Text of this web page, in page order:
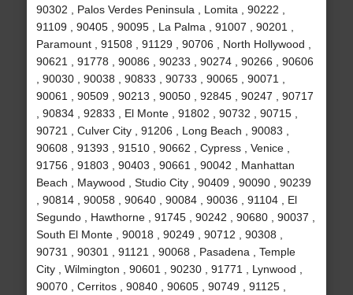
90302 , Palos Verdes Peninsula , Lomita , 90222 ,
91109 , 90405 , 90095 , La Palma , 91007 , 90201 ,
Paramount , 91508 , 91129 , 90706 , North Hollywood ,
90621 , 91778 , 90086 , 90233 , 90274 , 90266 , 90606
, 90030 , 90038 , 90833 , 90733 , 90065 , 90071 ,
90061 , 90509 , 90213 , 90050 , 92845 , 90247 , 90717
, 90834 , 92833 , El Monte , 91802 , 90732 , 90715 ,
90721 , Culver City , 91206 , Long Beach , 90083 ,
90608 , 91393 , 91510 , 90662 , Cypress , Venice ,
91756 , 91803 , 90403 , 90661 , 90042 , Manhattan
Beach , Maywood , Studio City , 90409 , 90090 , 90239
, 90814 , 90058 , 90640 , 90084 , 90036 , 91104 , El
Segundo , Hawthorne , 91745 , 90242 , 90680 , 90037 ,
South El Monte , 90018 , 90249 , 90712 , 90308 ,
90731 , 90301 , 91121 , 90068 , Pasadena , Temple
City , Wilmington , 90601 , 90230 , 91771 , Lynwood ,
90070 , Cerritos , 90840 , 90605 , 90749 , 91125 ,